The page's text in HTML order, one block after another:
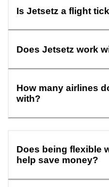
Is Jetsetz a flight
Does Jetsetz work
How many airlines
with?
Does being flexible
help save money?